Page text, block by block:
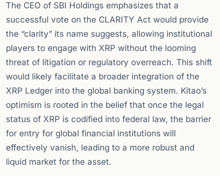
The CEO of SBI Holdings emphasizes that a
successful vote on the CLARITY Act would provide
the “clarity” its name suggests, allowing institutional
players to engage with XRP without the looming
threat of litigation or regulatory overreach. This shift
would likely facilitate a broader integration of the
XRP Ledger into the global banking system. Kitao’s
optimism is rooted in the belief that once the legal
status of XRP is codified into federal law, the barrier
for entry for global financial institutions will
effectively vanish, leading to a more robust and
liquid market for the asset.